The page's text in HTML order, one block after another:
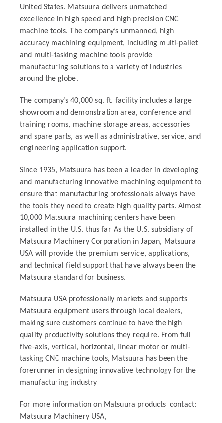
United States. Matsuura delivers unmatched
excellence in high speed and high precision CNC
machine tools. The company’s unmanned, high
accuracy machining equipment, including multi-pallet
and multi-tasking machine tools provide
manufacturing solutions to a variety of industries
around the globe.
The company’s 40,000 sq. ft. facility includes a large
showroom and demonstration area, conference and
training rooms, machine storage areas, accessories
and spare parts, as well as administrative, service, and
engineering application support.
Since 1935, Matsuura has been a leader in developing
and manufacturing innovative machining equipment to
ensure that manufacturing professionals always have
the tools they need to create high quality parts. Almost
10,000 Matsuura machining centers have been
installed in the U.S. thus far. As the U.S. subsidiary of
Matsuura Machinery Corporation in Japan, Matsuura
USA will provide the premium service, applications,
and technical field support that have always been the
Matsuura standard for business.
Matsuura USA professionally markets and supports
Matsuura equipment users through local dealers,
making sure customers continue to have the high
quality productivity solutions they require. From full
five-axis, vertical, horizontal, linear motor or multi-
tasking CNC machine tools, Matsuura has been the
forerunner in designing innovative technology for the
manufacturing industry
For more information on Matsuura products, contact:
Matsuura Machinery USA,